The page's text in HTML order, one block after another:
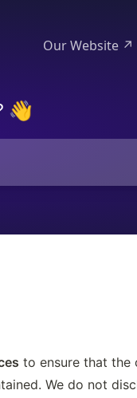
Our Website ↗
👋
to ensure that
We do not